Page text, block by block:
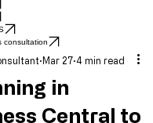
consultation
in
Mar 27